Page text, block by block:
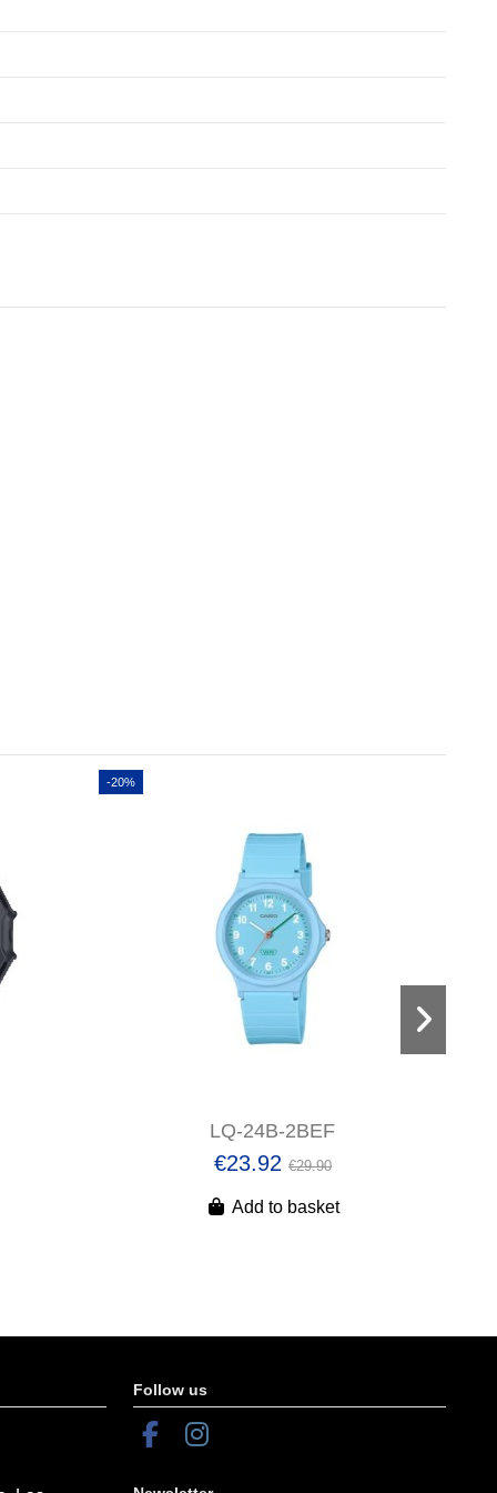
-20%
LQ-24B-2BEF
€23.92 €29.90
Add to basket
Follow us